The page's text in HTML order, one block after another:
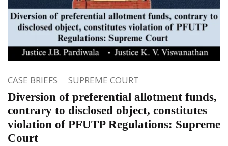
CASE BRIEFS SUPREME COURT
Diversion of preferential allotment funds,
contrary to disclosed object, constitutes
violation of PFUTP Regulations: Supreme
Court